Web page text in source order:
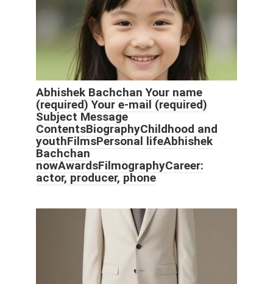
Abhishek Bachchan Your name
(required) Your e-mail (required)
Subject Message
ContentsBiographyChildhood and
youthFilmsPersonal lifeAbhishek
Bachchan
nowAwardsFilmographyCareer:
actor, producer, phone